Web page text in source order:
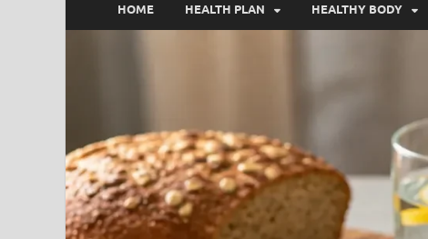
HOME HEALTH PLAN HEALTHY BODY